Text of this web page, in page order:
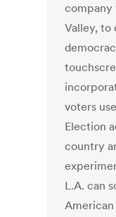
company
Valley, to
voters
Election
country
L.A. can